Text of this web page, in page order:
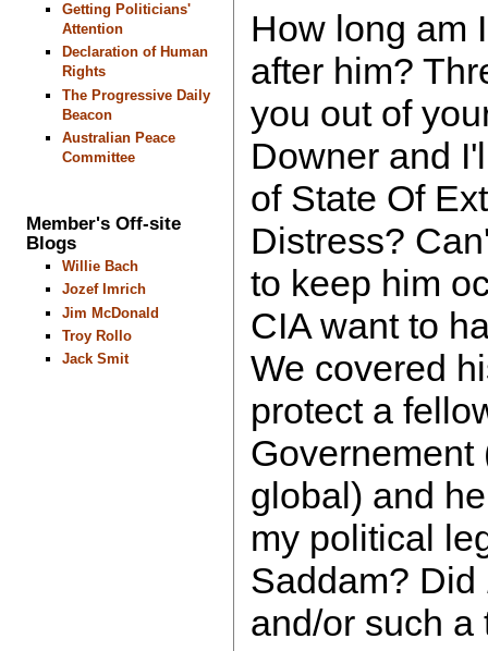
Getting Politicians'
Attention
Declaration of Human
Rights
The Progressive Daily
Beacon
Australian Peace
Committee
Member's Off-site
Blogs
Willie Bach
Jozef Imrich
Jim McDonald
Troy Rollo
Jack Smit
How long am
after him?
you out of
Downer and
of State Of
Distress?
to keep him
CIA want to
We covered
protect a
Governement
global) and
my political
Saddam? Did
and/or such a